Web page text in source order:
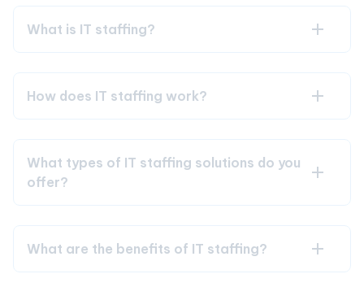
What is IT staffing?
How does IT staffing work?
What types of IT staffing solutions do you
offer?
What are the benefits of IT staffing?